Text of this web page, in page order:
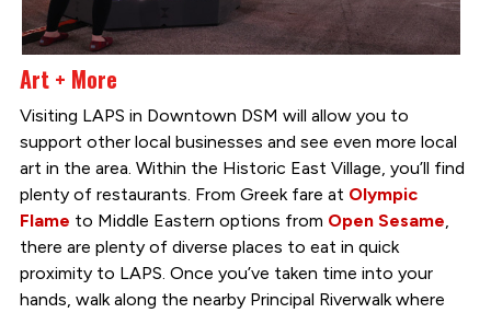
Art + More
Visiting LAPS in Downtown DSM will allow you to
support other local businesses and see even more local
art in the area. Within the Historic East Village, you’ll find
plenty of restaurants. From Greek fare at Olympic
Flame to Middle Eastern options from Open Sesame
there are plenty of diverse places to eat in quick
proximity to LAPS. Once you’ve taken time into your
hands, walk along the nearby Principal Riverwalk where